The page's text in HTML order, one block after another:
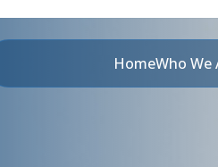
HomeWho We